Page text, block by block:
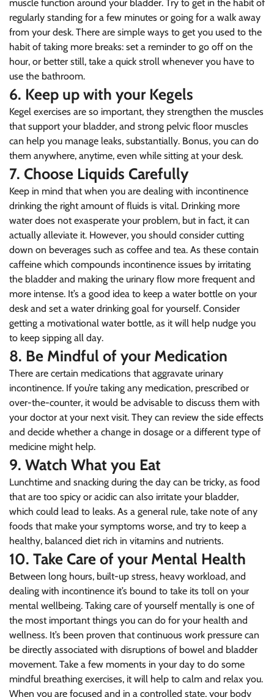
muscle function around your bladder. Try to get in the habit of
regularly standing for a few minutes or going for a walk away
from your desk. There are simple ways to get you used to the
habit of taking more breaks: set a reminder to go off on the
hour, or better still, take a quick stroll whenever you have to
use the bathroom.
6. Keep up with your Kegels
Kegel exercises are so important, they strengthen the muscles
that support your bladder, and strong pelvic floor muscles
can help you manage leaks, substantially. Bonus, you can do
them anywhere, anytime, even while sitting at your desk.
7. Choose Liquids Carefully
Keep in mind that when you are dealing with incontinence
drinking the right amount of fluids is vital. Drinking more
water does not exasperate your problem, but in fact, it can
actually alleviate it. However, you should consider cutting
down on beverages such as coffee and tea. As these contain
caffeine which compounds incontinence issues by irritating
the bladder and making the urinary flow more frequent and
more intense. It’s a good idea to keep a water bottle on your
desk and set a water drinking goal for yourself. Consider
getting a motivational water bottle, as it will help nudge you
to keep sipping all day.
8. Be Mindful of your Medication
There are certain medications that aggravate urinary
incontinence. If you’re taking any medication, prescribed or
over-the-counter, it would be advisable to discuss them with
your doctor at your next visit. They can review the side effects
and decide whether a change in dosage or a different type of
medicine might help.
9. Watch What you Eat
Lunchtime and snacking during the day can be tricky, as food
that are too spicy or acidic can also irritate your bladder,
which could lead to leaks. As a general rule, take note of any
foods that make your symptoms worse, and try to keep a
healthy, balanced diet rich in vitamins and nutrients.
10. Take Care of your Mental Health
Between long hours, built-up stress, heavy workload, and
dealing with incontinence it’s bound to take its toll on your
mental wellbeing. Taking care of yourself mentally is one of
the most important things you can do for your health and
wellness. It’s been proven that continuous work pressure can
be directly associated with disruptions of bowel and bladder
movement. Take a few moments in your day to do some
mindful breathing exercises, it will help to calm and relax you.
When you are focused and in a controlled state, your body
Confirm your age
Are you 18 years old or older?
NO, I'M NOT YES, I AM